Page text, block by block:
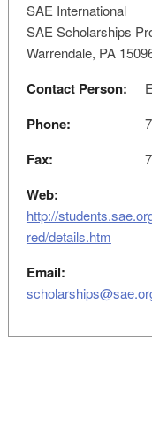
SAE International
SAE Scholarships
Warrendale, PA
Contact Person:
Phone:
Fax:
Web:
http://
red/details.htm
Email: